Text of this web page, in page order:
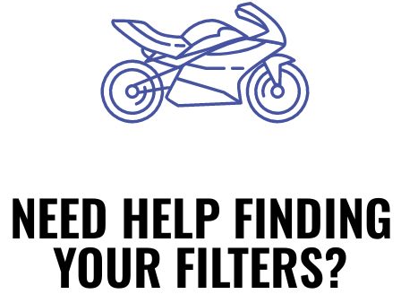
NEED HELP FINDING
YOUR FILTERS?